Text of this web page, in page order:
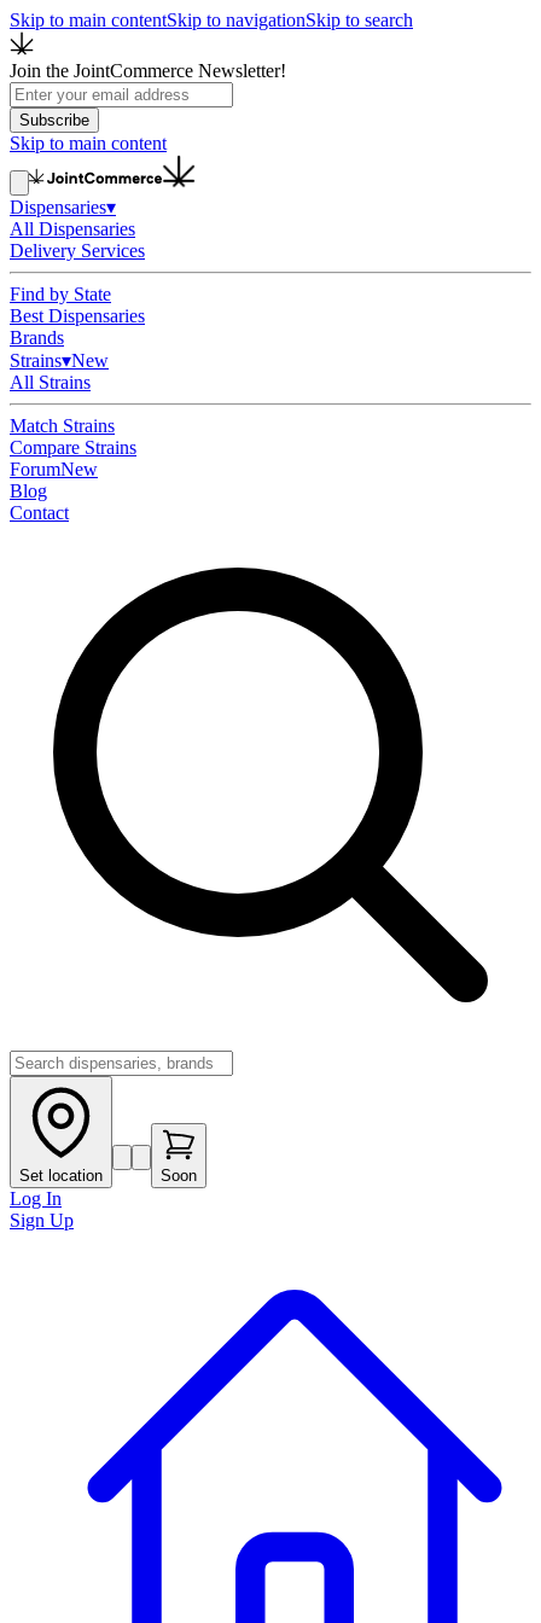
Skip to main contentSkip to navigationSkip to search
Join the JointCommerce Newsletter!
Subscribe
Skip to main content
Dispensaries▾
All Dispensaries
Delivery Services
Find by State
Best Dispensaries
Brands
Strains▾New
All Strains
Match Strains
Compare Strains
ForumNew
Blog
Contact
Set location Soon
Log In
Sign Up